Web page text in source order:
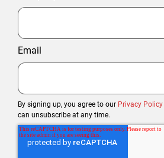
Email
By signing up, you agree to our Privacy Policy
can unsubscribe at any time.